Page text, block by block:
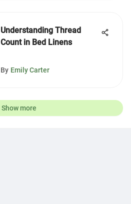
Understanding Thread
Count in Bed Linens
By Emily Carter
Show more